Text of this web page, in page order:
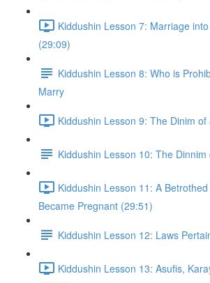
Kiddushin Lesson 7: Marriage
(29:09)
Kiddushin Lesson 8: Who is
Marry
Kiddushin Lesson 9: The Dinim
Kiddushin Lesson 10: The
Kiddushin Lesson 11: A
Became Pregnant (29:51)
Kiddushin Lesson 12: Laws
Kiddushin Lesson 13: Asufis,